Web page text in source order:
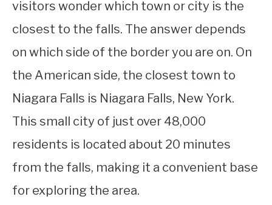
visitors wonder which town or city is the
closest to the falls. The answer depends
on which side of the border you are on. On
the American side, the closest town to
Niagara Falls is Niagara Falls, New York.
This small city of just over 48,000
residents is located about 20 minutes
from the falls, making it a convenient base
for exploring the area.